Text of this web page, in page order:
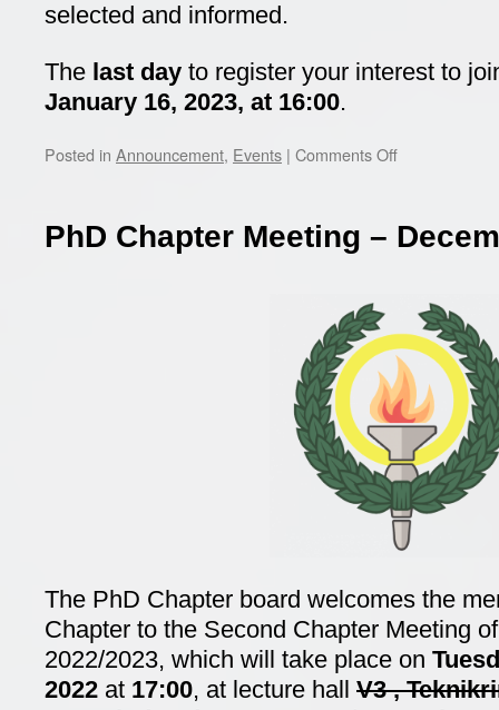
selected and informed.
The last day to register your interest to
January 16, 2023, at 16:00.
Posted in Announcement, Events | Comments Offon
PhD Chapter Meeting –
The PhD Chapter board welcomes the
Chapter to the Second Chapter Meeting
2022/2023, which will take place on
2022 at 17:00, at lecture hall V3 ,